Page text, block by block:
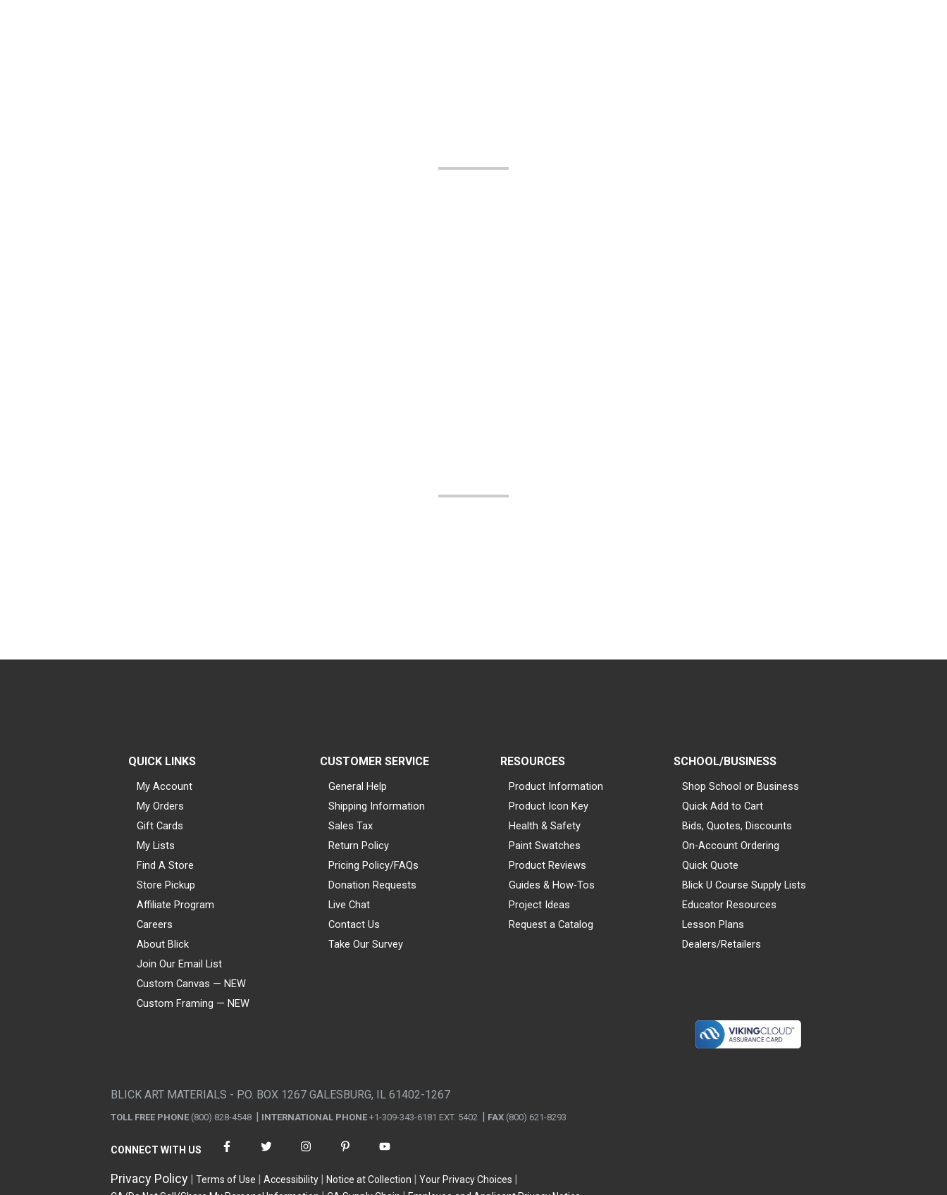
QUICK LINKS
My Account
My Orders
Gift Cards
My Lists
Find A Store
Store Pickup
Affiliate Program
Careers
About Blick
Join Our Email List
Custom Canvas — NEW
Custom Framing — NEW
CUSTOMER SERVICE
General Help
Shipping Information
Sales Tax
Return Policy
Pricing Policy/FAQs
Donation Requests
Live Chat
Contact Us
Take Our Survey
RESOURCES
Product Information
Product Icon Key
Health & Safety
Paint Swatches
Product Reviews
Guides & How-Tos
Project Ideas
Request a Catalog
SCHOOL/BUSINESS
Shop School or Business
Quick Add to Cart
Bids, Quotes, Discounts
On-Account Ordering
Quick Quote
Blick U Course Supply Lists
Educator Resources
Lesson Plans
Dealers/Retailers
BLICK ART MATERIALS - P.O. BOX 1267 GALESBURG, IL 61402-1267
TOLL FREE PHONE (800) 828-4548 INTERNATIONAL PHONE +1-309-343-6181 EXT. 5402 FAX (800) 621-8293
CONNECT WITH US
Privacy Policy Terms of Use Accessibility Notice at Collection
Your Privacy Choices